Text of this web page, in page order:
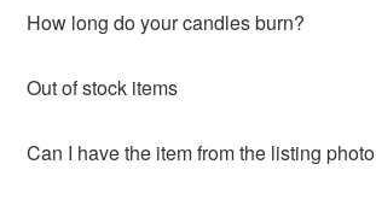
How long do your candles burn?
Out of stock items
Can I have the item from the listing photo